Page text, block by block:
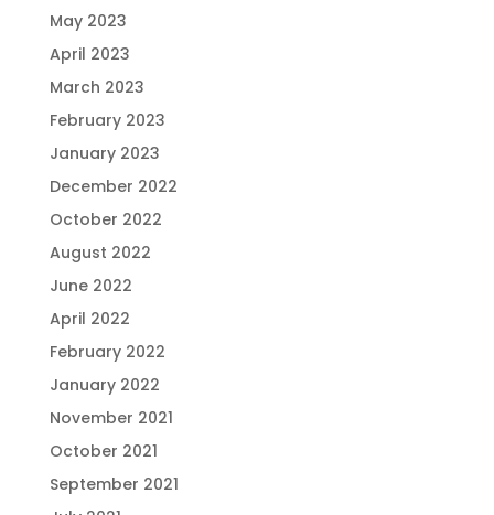
May 2023
April 2023
March 2023
February 2023
January 2023
December 2022
October 2022
August 2022
June 2022
April 2022
February 2022
January 2022
November 2021
October 2021
September 2021